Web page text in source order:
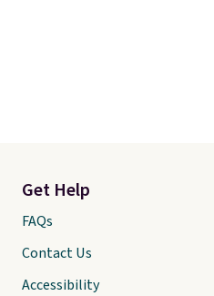
Get Help
FAQs
Contact Us
Accessibility